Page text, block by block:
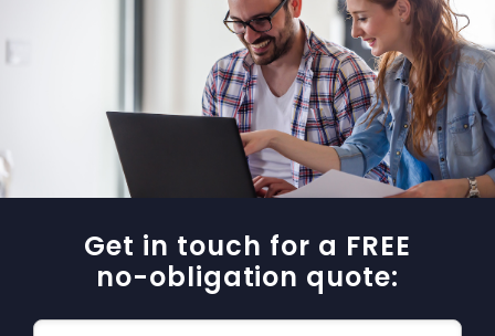
Get in touch for a FREE
no-obligation quote: